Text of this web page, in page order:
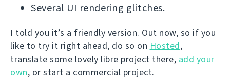
Several UI rendering glitches.
I told you it’s a friendly version. Out now, so if you
like to try it right ahead, do so on Hosted,
translate some lovely libre project there, add your
own, or start a commercial project.